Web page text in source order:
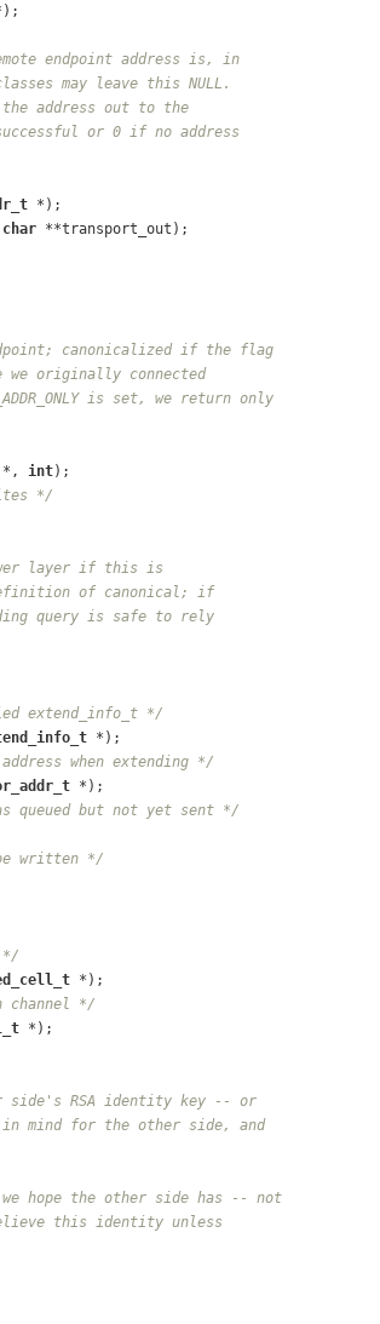
endpoint address is, in
may leave this NULL.
address out to the
or 0 if no address
*);
char **transport_out);
canonicalized if the flag
we originally connected
is set, we return only
*, int);
*/
layer if this is
of canonical; if
query is safe to rely
extend_info_t */
*);
when extending */
*);
queued but not yet sent */
written */
*/
*);
channel */
*);
side's RSA identity key -- or
mind for the other side, and
hope the other side has -- not
this identity unless